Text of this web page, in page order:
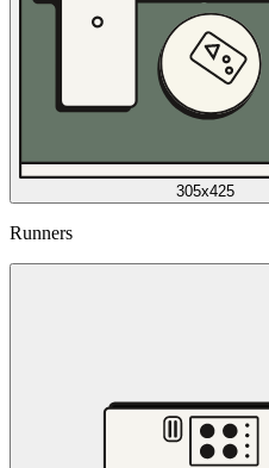
305x425
Runners